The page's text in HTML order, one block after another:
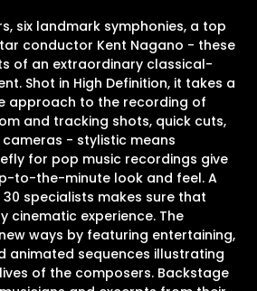
six landmark symphonies, a top
conductor Kent Nagano - these
of an extraordinary classical-
Shot in High Definition, it takes a
approach to the recording of
and tracking shots, quick cuts,
- stylistic means
for pop music recordings give
to-the-minute look and feel. A
specialists makes sure that
cinematic experience. The
ways by featuring entertaining,
animated sequences illustrating
of the composers. Backstage